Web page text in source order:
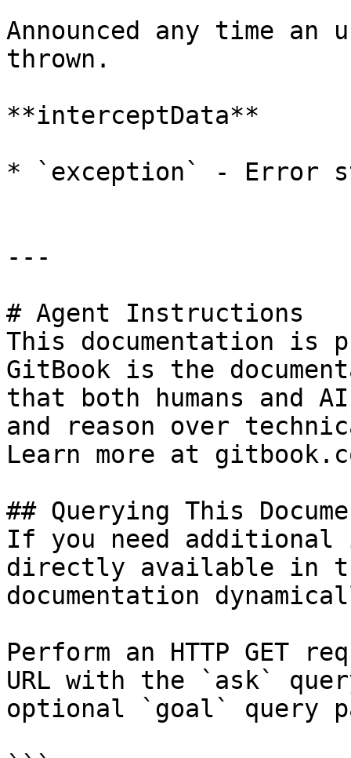
Announced any time an
thrown.
**interceptData**
* `exception` - Error
---
# Agent Instructions
This documentation is
GitBook is the
that both humans and
and reason over
Learn more at
## Querying This
If you need
directly available in
documentation
Perform an HTTP GET
URL with the `ask`
optional `goal` query